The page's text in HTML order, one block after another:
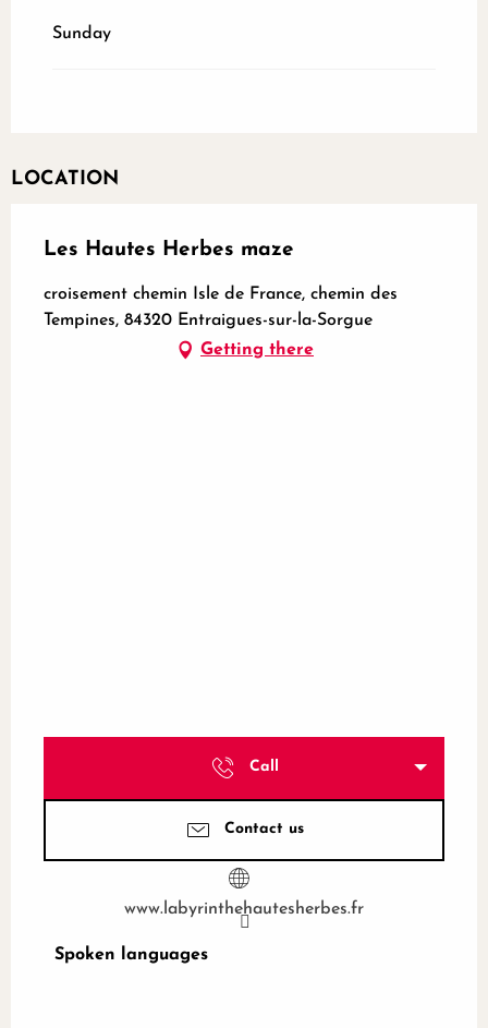
Sunday
LOCATION
Les Hautes Herbes maze
croisement chemin Isle de France, chemin des
Tempines, 84320 Entraigues-sur-la-Sorgue
Getting there
Call
Contact us
www.labyrinthehautesherbes.fr
Spoken languages
Spoken languages